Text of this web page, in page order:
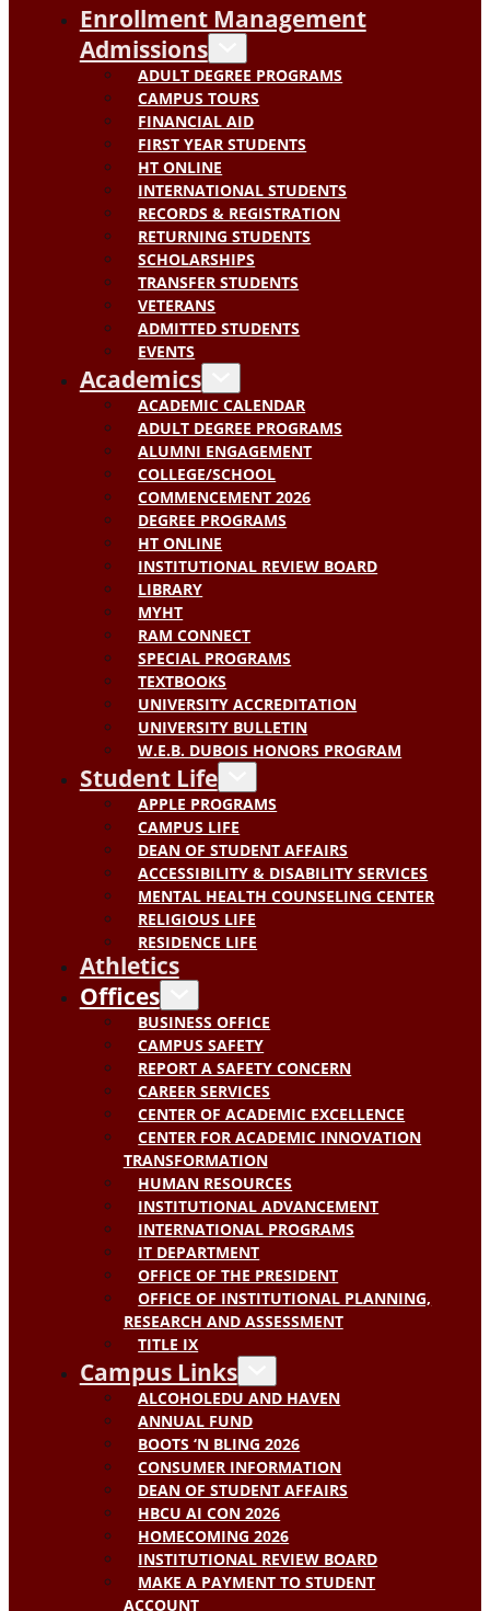
Enrollment Management
Admissions
ADULT DEGREE PROGRAMS
CAMPUS TOURS
FINANCIAL AID
FIRST YEAR STUDENTS
HT ONLINE
INTERNATIONAL STUDENTS
RECORDS & REGISTRATION
RETURNING STUDENTS
SCHOLARSHIPS
TRANSFER STUDENTS
VETERANS
ADMITTED STUDENTS
EVENTS
Academics
ACADEMIC CALENDAR
ADULT DEGREE PROGRAMS
ALUMNI ENGAGEMENT
COLLEGE/SCHOOL
COMMENCEMENT 2026
DEGREE PROGRAMS
HT ONLINE
INSTITUTIONAL REVIEW BOARD
LIBRARY
MYHT
RAM CONNECT
SPECIAL PROGRAMS
TEXTBOOKS
UNIVERSITY ACCREDITATION
UNIVERSITY BULLETIN
W.E.B. DUBOIS HONORS PROGRAM
Student Life
APPLE PROGRAMS
CAMPUS LIFE
DEAN OF STUDENT AFFAIRS
ACCESSIBILITY & DISABILITY SERVICES
MENTAL HEALTH COUNSELING CENTER
RELIGIOUS LIFE
RESIDENCE LIFE
Athletics
Offices
BUSINESS OFFICE
CAMPUS SAFETY
REPORT A SAFETY CONCERN
CAREER SERVICES
CENTER OF ACADEMIC EXCELLENCE
CENTER FOR ACADEMIC INNOVATION
TRANSFORMATION
HUMAN RESOURCES
INSTITUTIONAL ADVANCEMENT
INTERNATIONAL PROGRAMS
IT DEPARTMENT
OFFICE OF THE PRESIDENT
OFFICE OF INSTITUTIONAL PLANNING,
RESEARCH AND ASSESSMENT
TITLE IX
Campus Links
ALCOHOLEDU AND HAVEN
ANNUAL FUND
BOOTS ‘N BLING 2026
CONSUMER INFORMATION
DEAN OF STUDENT AFFAIRS
HBCU AI CON 2026
HOMECOMING 2026
INSTITUTIONAL REVIEW BOARD
MAKE A PAYMENT TO STUDENT
ACCOUNT